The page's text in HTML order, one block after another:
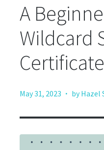
A
Wildcard
May 31, 2023 · by Hazel